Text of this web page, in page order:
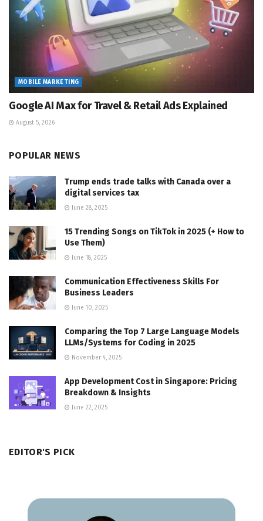
MOBILE MARKETING
Google AI Max for Travel & Retail Ads Explained
August 5, 2026
POPULAR NEWS
Trump ends trade talks with Canada over a
digital services tax
June 28, 2025
15 Trending Songs on TikTok in 2025 (+ How to
Use Them)
June 18, 2025
Communication Effectiveness Skills For
Business Leaders
June 10, 2025
Comparing the Top 7 Large Language Models
LLMs/Systems for Coding in 2025
November 4, 2025
App Development Cost in Singapore: Pricing
Breakdown & Insights
June 22, 2025
EDITOR'S PICK